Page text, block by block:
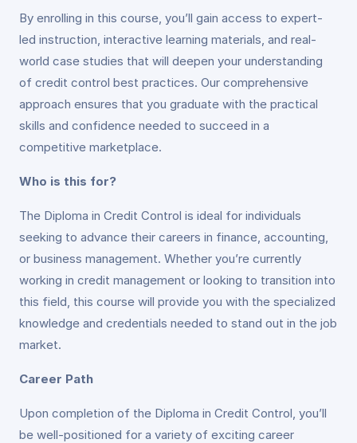
By enrolling in this course, you’ll gain access to expert-
led instruction, interactive learning materials, and real-
world case studies that will deepen your understanding
of credit control best practices. Our comprehensive
approach ensures that you graduate with the practical
skills and confidence needed to succeed in a
competitive marketplace.
Who is this for?
The Diploma in Credit Control is ideal for individuals
seeking to advance their careers in finance, accounting,
or business management. Whether you’re currently
working in credit management or looking to transition into
this field, this course will provide you with the specialized
knowledge and credentials needed to stand out in the job
market.
Career Path
Upon completion of the Diploma in Credit Control, you’ll
be well-positioned for a variety of exciting career